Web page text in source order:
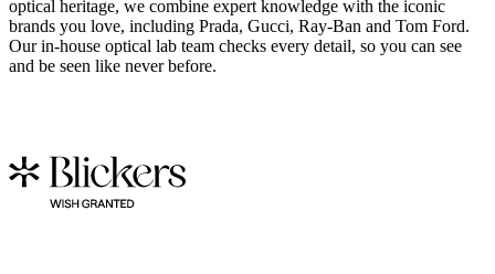
optical heritage, we combine expert knowledge with the iconic
brands you love, including Prada, Gucci, Ray-Ban and Tom Ford.
Our in-house optical lab team checks every detail, so you can see
and be seen like never before.